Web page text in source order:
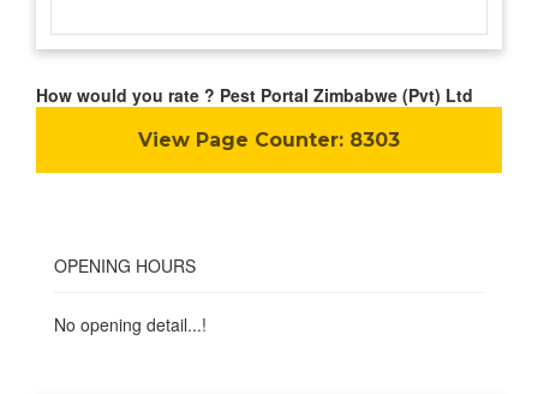
How would you rate ? Pest Portal Zimbabwe (Pvt) Ltd
View Page Counter: 8303
OPENING HOURS
No opening detail...!